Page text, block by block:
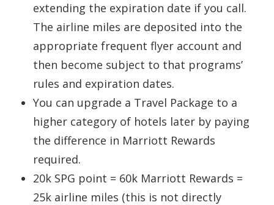
extending the expiration date if you call.
The airline miles are deposited into the
appropriate frequent flyer account and
then become subject to that programs’
rules and expiration dates.
You can upgrade a Travel Package to a
higher category of hotels later by paying
the difference in Marriott Rewards
required.
20k SPG point = 60k Marriott Rewards =
25k airline miles (this is not directly